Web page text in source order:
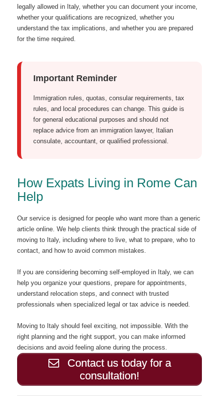
legally allowed in Italy, whether you can document your income,
whether your qualifications are recognized, whether you
understand the tax implications, and whether you are prepared
for the time required.
Important Reminder
Immigration rules, quotas, consular requirements, tax
rules, and local procedures can change. This guide is
for general educational purposes and should not
replace advice from an immigration lawyer, Italian
consulate, accountant, or qualified professional.
How Expats Living in Rome Can
Help
Our service is designed for people who want more than a generic
article online. We help clients think through the practical side of
moving to Italy, including where to live, what to prepare, who to
contact, and how to avoid common mistakes.
If you are considering becoming self-employed in Italy, we can
help you organize your questions, prepare for appointments,
understand relocation steps, and connect with trusted
professionals when specialized legal or tax advice is needed.
Moving to Italy should feel exciting, not impossible. With the
right planning and the right support, you can make informed
decisions and avoid feeling alone during the process.
Contact us today for a
consultation!